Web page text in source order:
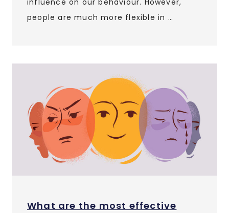
people are much more flexible in …
What are the most effective